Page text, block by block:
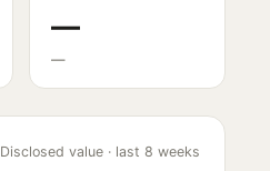
—
—
Disclosed value · last 8 weeks